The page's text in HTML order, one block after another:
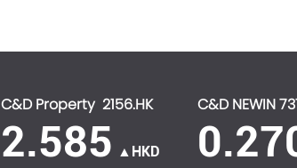
C&D Property 2156.HK
2.585 ▲HKD
C&D NEWIN